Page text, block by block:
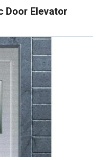
Door Elevator